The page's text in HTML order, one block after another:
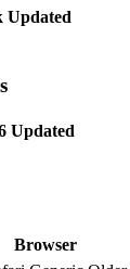
Updated
Updated
Browser